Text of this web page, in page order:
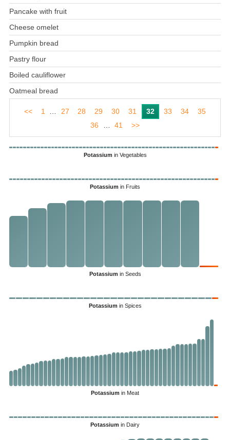
Pancake with fruit
Cheese omelet
Pumpkin bread
Pastry flour
Boiled cauliflower
Oatmeal bread
<< 1 27 28 29 30 31 32 33 34
35
36
41 >>
Potassium in Vegetables
Potassium in Fruits
Potassium in Seeds
Potassium in Spices
Potassium in Meat
Potassium in Dairy